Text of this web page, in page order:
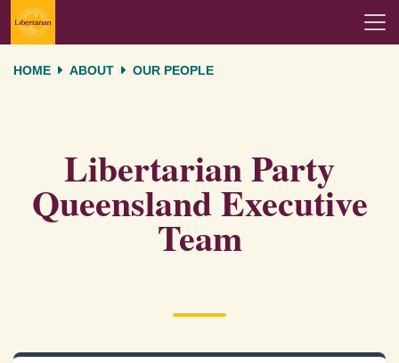
Skip navigation
HOME ABOUT OUR PEOPLE
Libertarian Party
Queensland Executive
Team